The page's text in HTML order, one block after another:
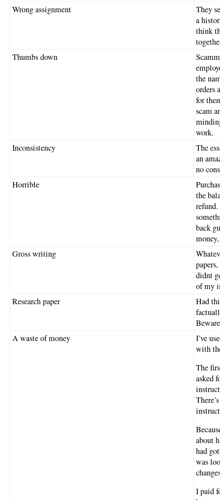
Wrong assignment
They
a
think
Thumbs down
the
orders
for
scam
work.
Inconsistency
The
an
no
Horrible
the
back
Gross writing
didnt
of my
Research paper
Had
A waste of money
I’ve
with
The
asked
about
had
was
I paid